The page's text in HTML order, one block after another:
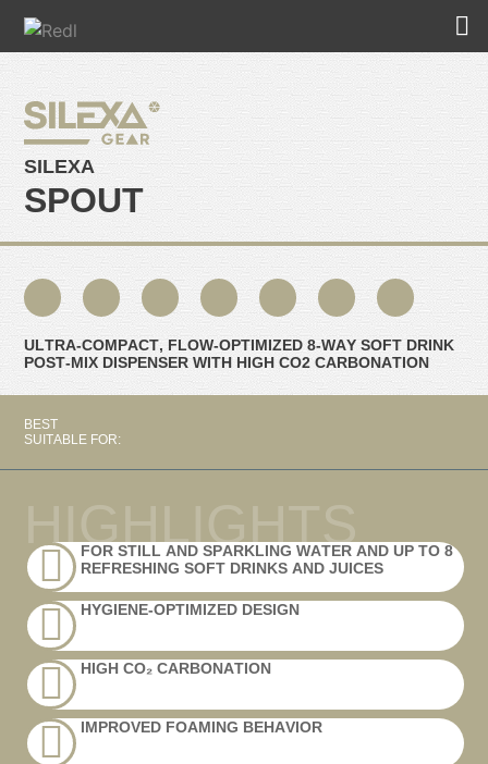
SILEXA
SPOUT
ULTRA-COMPACT, FLOW-OPTIMIZED 8-WAY SOFT DRINK
POST-MIX DISPENSER WITH HIGH CO2 CARBONATION
BEST
SUITABLE FOR:
FOR STILL AND SPARKLING WATER AND UP TO 8
REFRESHING SOFT DRINKS AND JUICES
HYGIENE-OPTIMIZED DESIGN
HIGH CO₂ CARBONATION
IMPROVED FOAMING BEHAVIOR
HIGHLIGHTS